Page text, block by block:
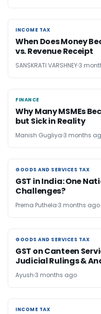
INCOME TAX
INCOME TAX
When Does Money
vs. Revenue Receipt
SANSKRATI VARSHNEY3
FINANCE
FINANCE
Why Many MSMEs
but Sick in Reality
Manish Gugliya 3 months
GOODS AND SERVICES TAX
GOODS AND SERVICES TAX
GST in India: One
Challenges?
Prerna Puthela 3 months ago
GOODS AND SERVICES TAX
GOODS AND SERVICES TAX
GST on Canteen
Judicial Rulings &
Ayush 3 months ago
INCOME TAX
INCOME TAX